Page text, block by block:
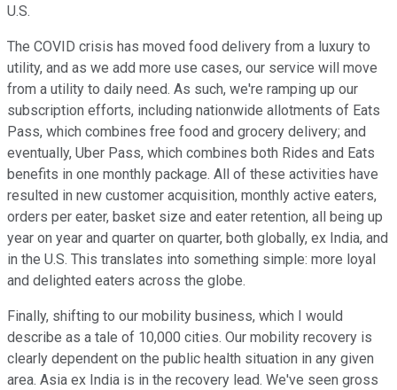
U.S.
The COVID crisis has moved food delivery from a luxury to
utility, and as we add more use cases, our service will move
from a utility to daily need. As such, we're ramping up our
subscription efforts, including nationwide allotments of Eats
Pass, which combines free food and grocery delivery; and
eventually, Uber Pass, which combines both Rides and Eats
benefits in one monthly package. All of these activities have
resulted in new customer acquisition, monthly active eaters,
orders per eater, basket size and eater retention, all being up
year on year and quarter on quarter, both globally, ex India, and
in the U.S. This translates into something simple: more loyal
and delighted eaters across the globe.
Finally, shifting to our mobility business, which I would
describe as a tale of 10,000 cities. Our mobility recovery is
clearly dependent on the public health situation in any given
area. Asia ex India is in the recovery lead. We've seen gross